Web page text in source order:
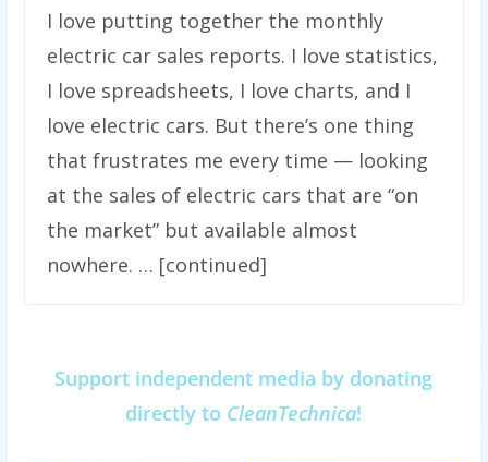
I love putting together the monthly
electric car sales reports. I love statistics,
I love spreadsheets, I love charts, and I
love electric cars. But there’s one thing
that frustrates me every time — looking
at the sales of electric cars that are “on
the market” but available almost
nowhere. … [continued]
Support independent media by donating
directly to CleanTechnica!